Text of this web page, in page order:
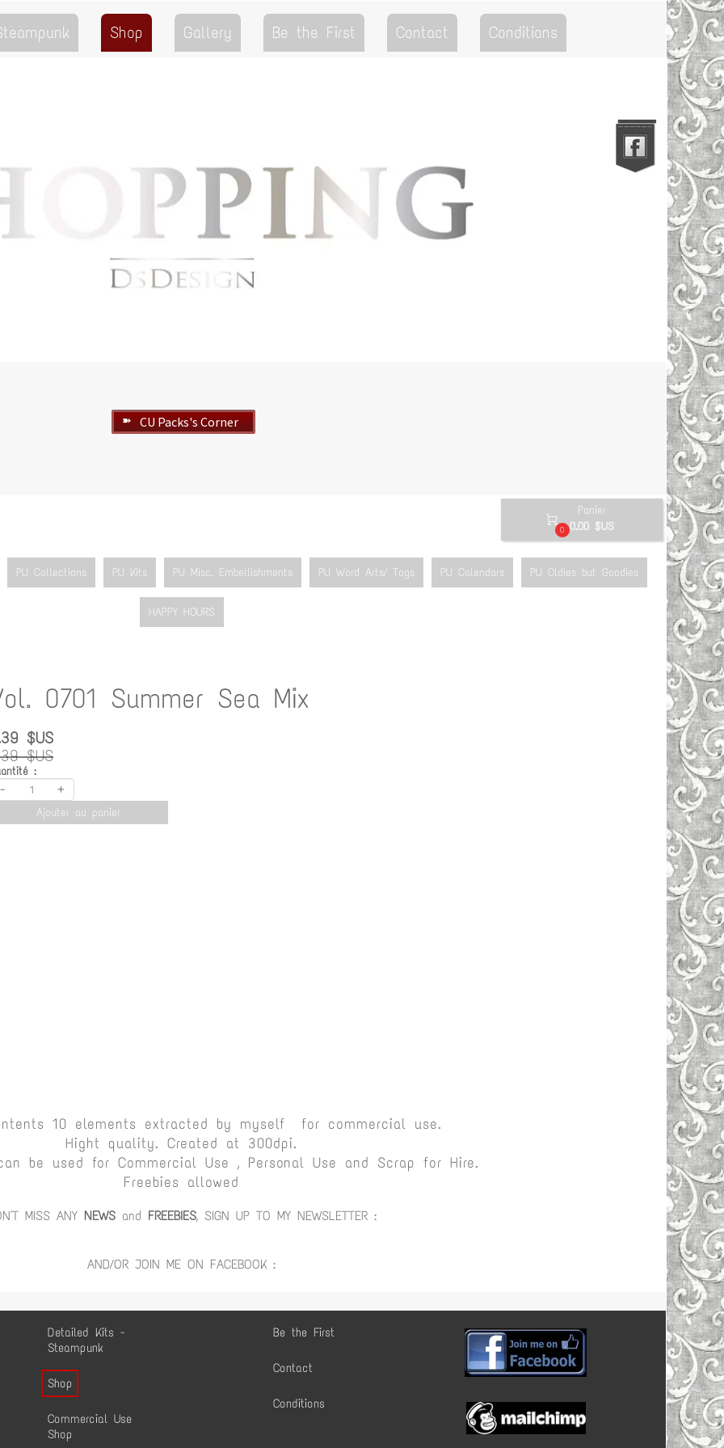
Shop Gallery Be the First Contact Conditions
Go to the Top
Be the First
Contact
Conditions
Detailed Kits -
Steampunk
Shop
Commercial Use
Shop
➽ CU Packs's Corner

0
Panier
0.00 $US
PU Collections PU Kits PU Misc. Embellishments PU Word Arts/ Tags PU Calendars PU Oldies but Goodies
HAPPY HOURS
0701 Summer Sea Mix
$US
$US
:
- +
Ajouter au panier
10 elements extracted by myself for commercial use.
Hight quality. Created at 300dpi.
be used for Commercial Use , Personal Use and Scrap for Hire.
Freebies allowed
MISS ANY NEWSand FREEBIES, SIGN UP TO MY NEWSLETTER :
AND/OR JOIN ME ON FACEBOOK :